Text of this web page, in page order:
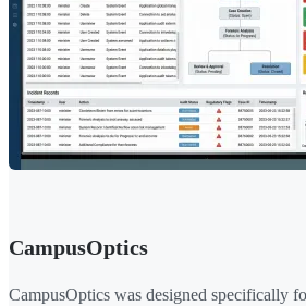
CampusOptics
CampusOptics was designed specifically